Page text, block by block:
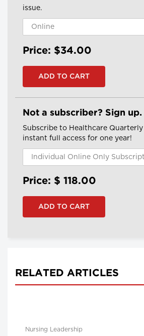
issue.
Price: $34.00
Not a subscriber? Sign up.
Subscribe to Healthcare
instant full access for one year!
Price: $ 118.00
RELATED ARTICLES
Nursing Leadership